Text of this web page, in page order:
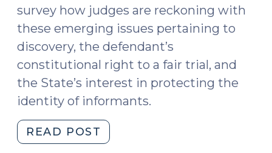
survey how judges are reckoning with
these emerging issues pertaining to
discovery, the defendant’s
constitutional right to a fair trial, and
the State’s interest in protecting the
identity of informants.
READ POST
Informants,